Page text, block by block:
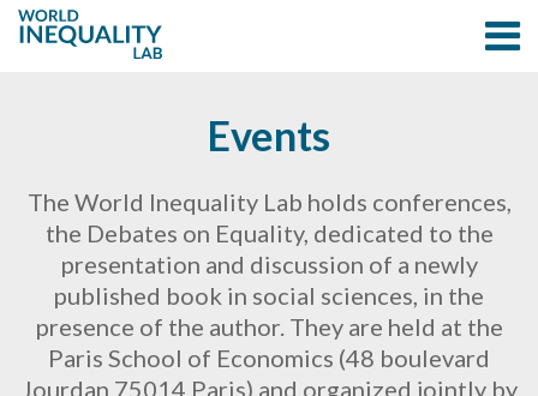
Events
The World Inequality Lab holds conferences,
the Debates on Equality, dedicated to the
presentation and discussion of a newly
published book in social sciences, in the
presence of the author. They are held at the
Paris School of Economics (48 boulevard
Jourdan 75014 Paris) and organized jointly by